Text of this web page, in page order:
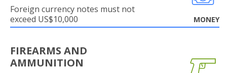
Foreign currency notes must not
exceed US$10,000
MONEY
FIREARMS AND
AMMUNITION